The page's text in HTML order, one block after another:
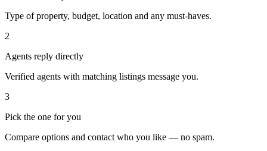
Type of property, budget, location and any must-haves.
2
Agents reply directly
Verified agents with matching listings message you.
3
Pick the one for you
Compare options and contact who you like — no spam.